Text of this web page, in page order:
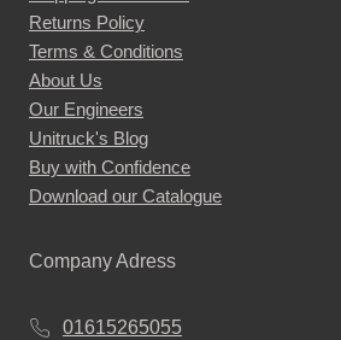
Returns Policy
Terms & Conditions
About Us
Our Engineers
Unitruck's Blog
Buy with Confidence
Download our Catalogue
Company Adress
01615265055